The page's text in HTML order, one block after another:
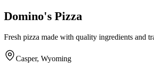
Domino's Pizza
Fresh pizza made with quality ingredients and
Casper, Wyoming